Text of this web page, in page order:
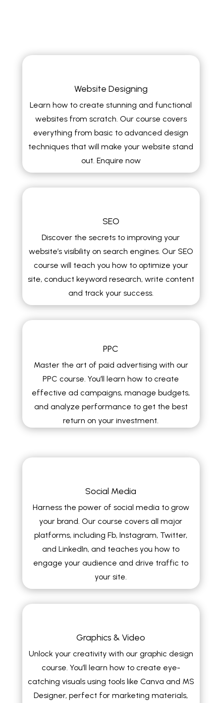
Website Designing
Learn how to create stunning and functional
websites from scratch. Our course covers
everything from basic to advanced design
techniques that will make your website stand
out. Enquire now
SEO
Discover the secrets to improving your
website’s visibility on search engines. Our SEO
course will teach you how to optimize your
site, conduct keyword research, write content
and track your success.
PPC
Master the art of paid advertising with our
PPC course. You’ll learn how to create
effective ad campaigns, manage budgets,
and analyze performance to get the best
return on your investment.
Social Media
Harness the power of social media to grow
your brand. Our course covers all major
platforms, including Fb, Instagram, Twitter,
and LinkedIn, and teaches you how to
engage your audience and drive traffic to
your site.
Graphics & Video
Unlock your creativity with our graphic design
course. You’ll learn how to create eye-
catching visuals using tools like Canva and MS
Designer, perfect for marketing materials,